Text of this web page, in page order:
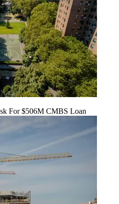
For $506M CMBS Loan